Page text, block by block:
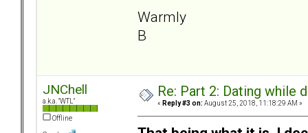
Warmly
B
JNChell
a.k.a. "WTL"
Offline
Re: Part 2: Dating while
« Reply #3 on: August 25, 2018, 11:18:29 AM »